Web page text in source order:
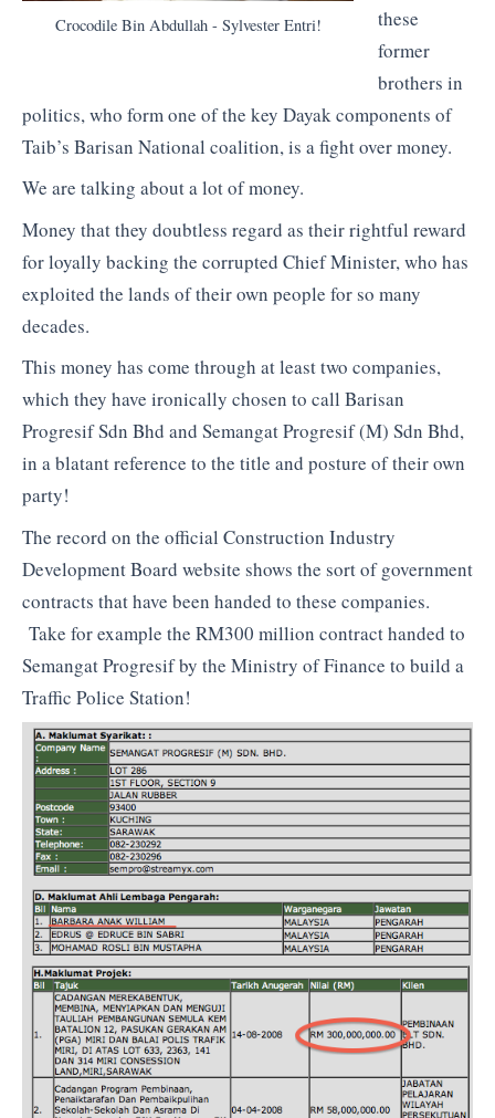
Crocodile Bin Abdullah - Sylvester Entri!
these
former
brothers in
politics, who form one of the key Dayak components of
Taib’s Barisan National coalition, is a fight over money.
We are talking about a lot of money.
Money that they doubtless regard as their rightful reward
for loyally backing the corrupted Chief Minister, who has
exploited the lands of their own people for so many
decades.
This money has come through at least two companies,
which they have ironically chosen to call Barisan
Progresif Sdn Bhd and Semangat Progresif (M) Sdn Bhd,
in a blatant reference to the title and posture of their own
party!
The record on the official Construction Industry
Development Board website shows the sort of government
contracts that have been handed to these companies.
Take for example the RM300 million contract handed to
Semangat Progresif by the Ministry of Finance to build a
Traffic Police Station!